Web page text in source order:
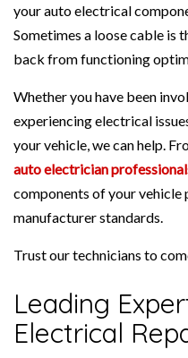
your auto electrical
Sometimes a loose cable is
back from functioning
Whether you have been
experiencing electrical
your vehicle, we can help.
auto electrician
components of your
manufacturer standards.
Trust our technicians to
Leading
Electrical